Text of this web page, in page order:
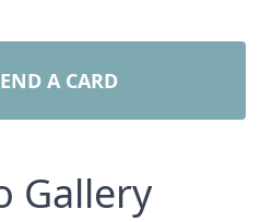
A CARD
Gallery